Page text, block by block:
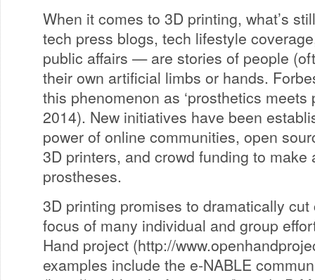
When it comes to 3D printing, what’s
tech press blogs, tech lifestyle
public affairs — are stories of people
their own artificial limbs or hands.
this phenomenon as ‘prosthetics meets
2014). New initiatives have been
power of online communities, open
3D printers, and crowd funding to make
prostheses.
3D printing promises to dramatically
focus of many individual and group
Hand project (http://
examples include the e-NABLE